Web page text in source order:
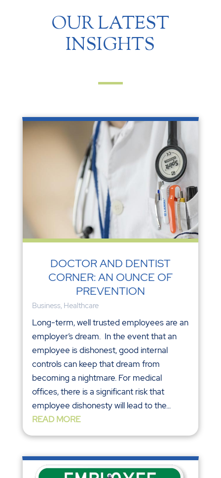
OUR LATEST
INSIGHTS
DOCTOR AND DENTIST
CORNER: AN OUNCE OF
PREVENTION
Business, Healthcare
Long-term, well trusted employees are an
employer’s dream. In the event that an
employee is dishonest, good internal
controls can keep that dream from
becoming a nightmare. For medical
offices, there is a significant risk that
employee dishonesty will lead to the...
READ MORE